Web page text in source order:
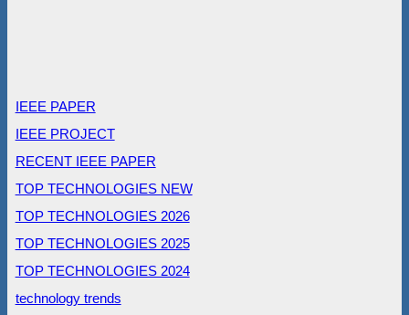
IEEE PAPER
IEEE PROJECT
RECENT IEEE PAPER
TOP TECHNOLOGIES NEW
TOP TECHNOLOGIES 2026
TOP TECHNOLOGIES 2025
TOP TECHNOLOGIES 2024
technology trends